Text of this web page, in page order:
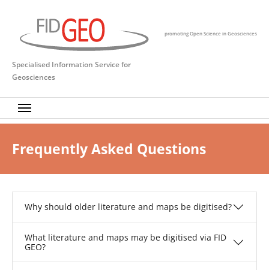
promoting Open Science in Geosciences
Specialised Information Service for
Geosciences
Frequently Asked Questions
Why should older literature and maps be digitised?
What literature and maps may be digitised via FID
GEO?